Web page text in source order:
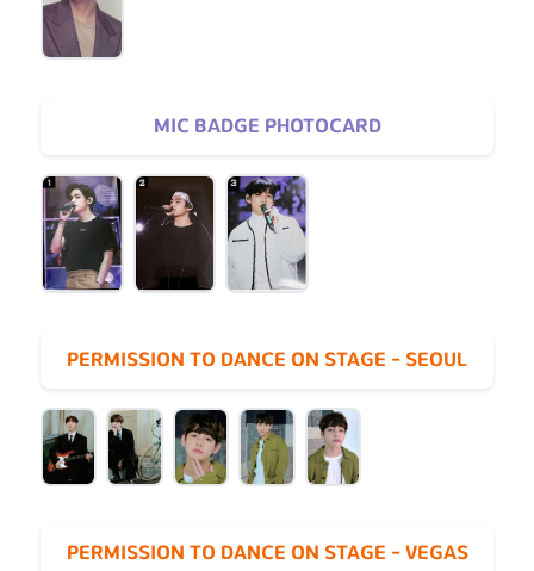
MIC BADGE PHOTOCARD
PERMISSION TO DANCE ON STAGE - SEOUL
PERMISSION TO DANCE ON STAGE - VEGAS